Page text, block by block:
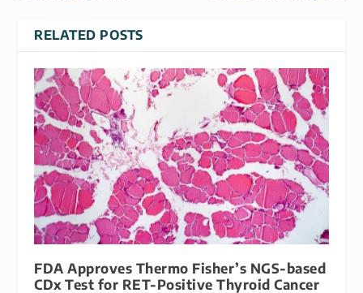
RELATED POSTS
FDA Approves Thermo Fisher’s NGS-based
CDx Test for RET-Positive Thyroid Cancer